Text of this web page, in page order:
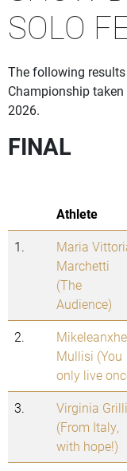
SOLO
The following
Championship
2026.
FINAL
Athlete
1.
Maria
Marchetti
(The
Audience)
2.
Mullisi (You
only live
3.
Virginia Grilli
(From Italy,
with hope!)